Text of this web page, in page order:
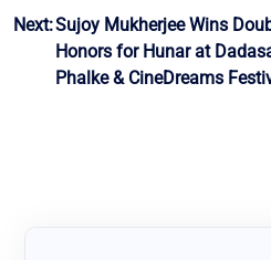
Next:Sujoy Mukherjee Wins
Honors for Hunar at
Phalke & CineDreams